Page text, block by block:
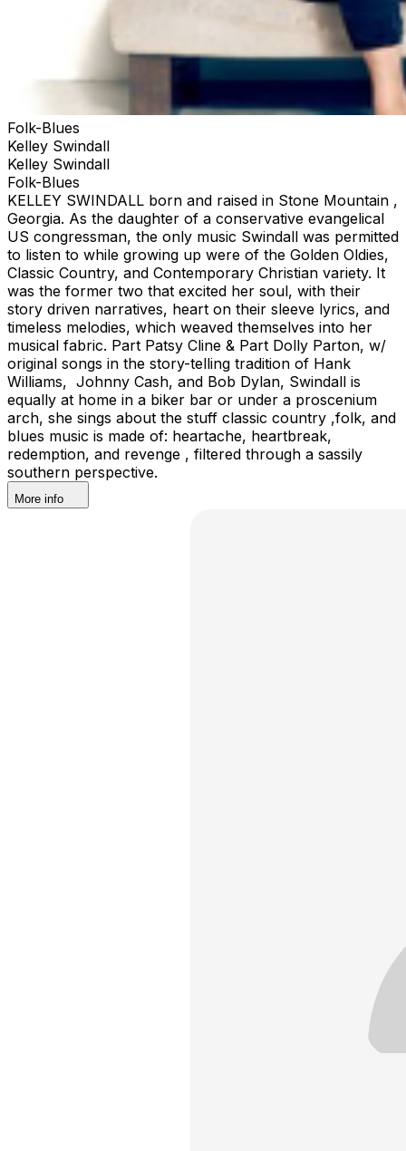
Folk-Blues
Kelley Swindall
Kelley Swindall
Folk-Blues
KELLEY SWINDALL born and raised in Stone Mountain ,
Georgia. As the daughter of a conservative evangelical
US congressman, the only music Swindall was permitted
to listen to while growing up were of the Golden Oldies,
Classic Country, and Contemporary Christian variety. It
was the former two that excited her soul, with their
story driven narratives, heart on their sleeve lyrics, and
timeless melodies, which weaved themselves into her
musical fabric. Part Patsy Cline & Part Dolly Parton, w/
original songs in the story-telling tradition of Hank
Williams, Johnny Cash, and Bob Dylan, Swindall is
equally at home in a biker bar or under a proscenium
arch, she sings about the stuff classic country ,folk, and
blues music is made of: heartache, heartbreak,
redemption, and revenge , filtered through a sassily
southern perspective.
More info